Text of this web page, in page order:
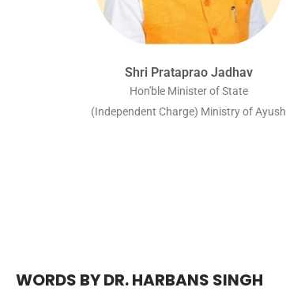
Shri Prataprao Jadhav
Hon'ble Minister of State
(Independent Charge) Ministry of Ayush
WORDS BY DR. HARBANS SINGH